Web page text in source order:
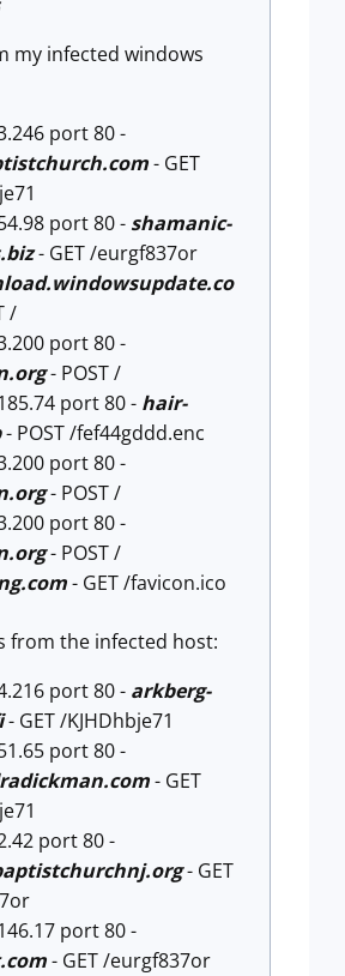
my infected windows
port 80 -
- GET
port 80 - shamanic-
- GET /eurgf837or
/
port 80 -
- POST /
port 80 - hair-
- POST /fef44gddd.enc
port 80 -
- POST /
port 80 -
- POST /
- GET /favicon.ico
from the infected host:
port 80 - arkberg-
- GET /KJHDhbje71
port 80 -
- GET
port 80 -
- GET
port 80 -
- GET /eurgf837or